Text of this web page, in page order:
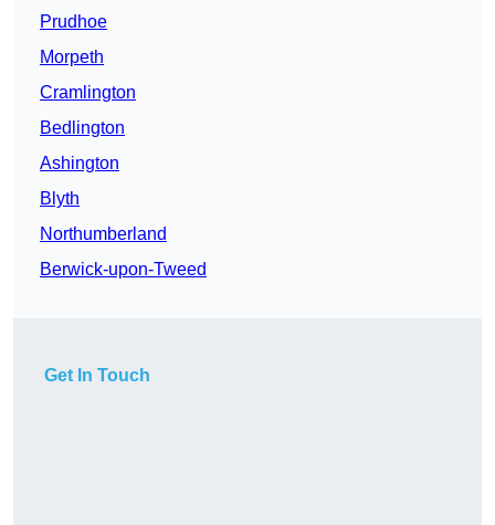
Prudhoe
Morpeth
Cramlington
Bedlington
Ashington
Blyth
Northumberland
Berwick-upon-Tweed
Get In Touch